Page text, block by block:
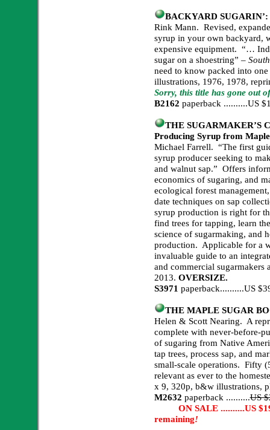
BACKYARD SUGARIN’:
Rink Mann. Revised,
syrup in your own backyard,
expensive equipment. “…
sugar on a shoestring” –
need to know packed into
illustrations, 1976, 1978,
Sorry, this title has gone out
B2162 paperback ..........US
THE SUGARMAKER’S
Producing Syrup from
Michael Farrell. “The first
syrup producer seeking to
and walnut sap.” Offers
economics of sugaring, and
ecological forest
date techniques on sap
syrup production is right for
find trees for tapping, learn
science of sugarmaking, and
production. Applicable for a
invaluable guide to an
and commercial
2013. OVERSIZE.
S3971 paperback..........US
THE MAPLE SUGAR
Helen & Scott Nearing. A
complete with never-before-
of sugaring from Native
tap trees, process sap, and
small-scale operations. Fifty
relevant as ever to the
x 9, 320p, b&w illustrations,
M2632 paperback ..........US
ON SALE ..........US
remaining!